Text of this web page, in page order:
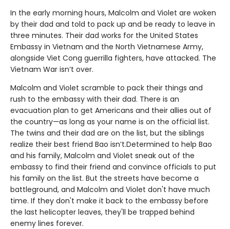
In the early morning hours, Malcolm and Violet are woken
by their dad and told to pack up and be ready to leave in
three minutes. Their dad works for the United States
Embassy in Vietnam and the North Vietnamese Army,
alongside Viet Cong guerrilla fighters, have attacked. The
Vietnam War isn’t over.
Malcolm and Violet scramble to pack their things and
rush to the embassy with their dad. There is an
evacuation plan to get Americans and their allies out of
the country—as long as your name is on the official list.
The twins and their dad are on the list, but the siblings
realize their best friend Bao isn’t.Determined to help Bao
and his family, Malcolm and Violet sneak out of the
embassy to find their friend and convince officials to put
his family on the list. But the streets have become a
battleground, and Malcolm and Violet don't have much
time. If they don't make it back to the embassy before
the last helicopter leaves, they'll be trapped behind
enemy lines forever.